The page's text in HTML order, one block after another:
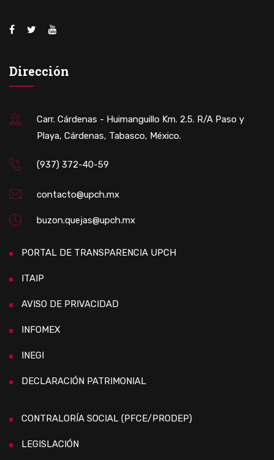
Dirección
Carr. Cárdenas - Huimanguillo Km. 2.5. R/A Paso y
Playa, Cárdenas, Tabasco, México.
(937) 372-40-59
contacto@upch.mx
buzon.quejas@upch.mx
PORTAL DE TRANSPARENCIA UPCH
ITAIP
AVISO DE PRIVACIDAD
INFOMEX
INEGI
DECLARACIÓN PATRIMONIAL
CONTRALORÍA SOCIAL (PFCE/PRODEP)
LEGISLACIÓN